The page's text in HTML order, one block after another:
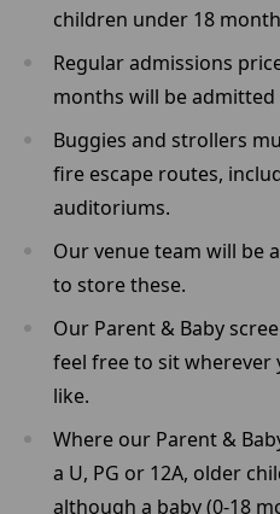
children under 18
Regular admissions
months will be
Buggies and strollers
fire escape routes,
auditoriums.
Our venue team will be
to store these.
Our Parent & Baby
feel free to sit wherever
like.
Where our Parent &
a U, PG or 12A, older
although a baby (0-18